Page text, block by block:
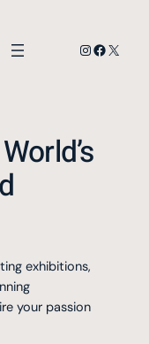
Instagram
X
exhibitions,
your passion